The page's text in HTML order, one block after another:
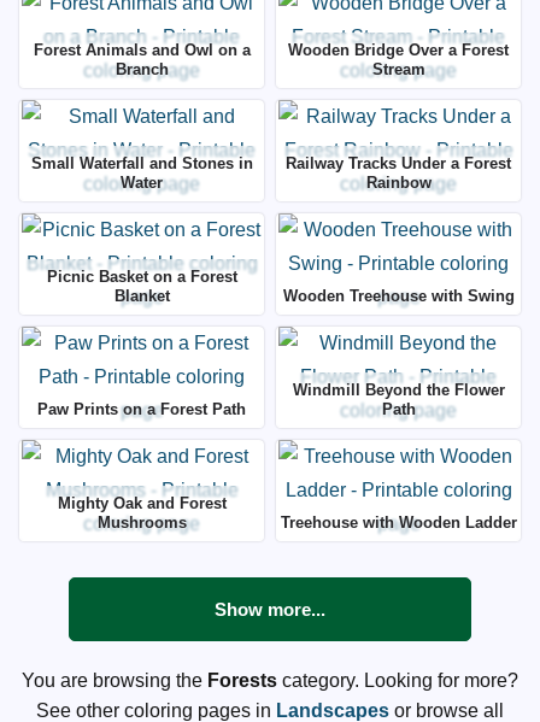
Forest Animals and Owl on a
Branch
Wooden Bridge Over a Forest
Stream
Small Waterfall and Stones in
Water
Railway Tracks Under a Forest
Rainbow
Picnic Basket on a Forest
Blanket
Wooden Treehouse with Swing
Paw Prints on a Forest Path
Windmill Beyond the Flower
Path
Mighty Oak and Forest
Mushrooms
Treehouse with Wooden Ladder
Show more...
You are browsing the Forests category. Looking for more?
See other coloring pages in Landscapes or browse all